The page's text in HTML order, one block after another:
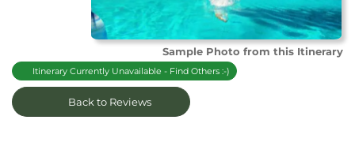
Sample Photo from this Itinerary
Itinerary Currently Unavailable - Find Others :-)
Back to Reviews